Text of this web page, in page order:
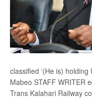
classified ‘(He is)
Mabeo STAFF WRITER
Trans Kalahari Railway